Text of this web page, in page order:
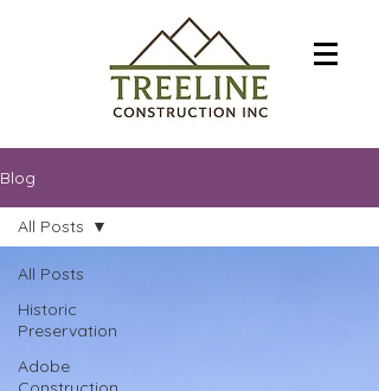
Blog
All Posts
Historic
Preservation
Adobe
All Posts